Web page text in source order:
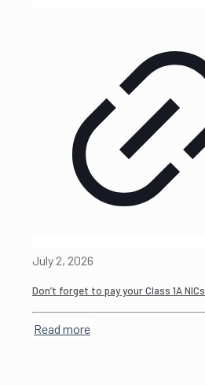
July 2, 2026
Don’t forget to pay your Class 1A NICs
Read more